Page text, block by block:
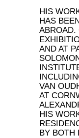
HIS
HAS
ABROAD.
AND AT
VAN
AT
HIS
BY BOTH